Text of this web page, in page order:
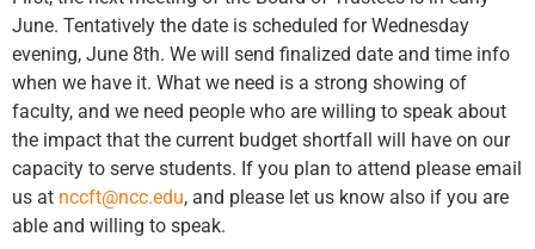
June. Tentatively the date is scheduled for Wednesday
evening, June 8th. We will send finalized date and time info
when we have it. What we need is a strong showing of
faculty, and we need people who are willing to speak about
the impact that the current budget shortfall will have on our
capacity to serve students. If you plan to attend please email
us at nccft@ncc.edu, and please let us know also if you are
able and willing to speak.